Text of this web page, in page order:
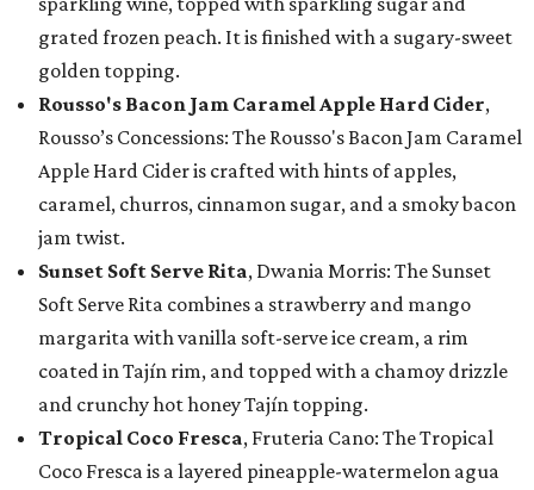
grated frozen peach. It is finished with a sugary-sweet
golden topping.
Rousso's Bacon Jam Caramel Apple Hard Cider,
Rousso’s Concessions: The Rousso's Bacon Jam Caramel
Apple Hard Cider is crafted with hints of apples,
caramel, churros, cinnamon sugar, and a smoky bacon
jam twist.
Sunset Soft Serve Rita, Dwania Morris: The Sunset
Soft Serve Rita combines a strawberry and mango
margarita with vanilla soft-serve ice cream, a rim
coated in Tajín rim, and topped with a chamoy drizzle
and crunchy hot honey Tajín topping.
Tropical Coco Fresca, Fruteria Cano: The Tropical
Coco Fresca is a layered pineapple-watermelon agua